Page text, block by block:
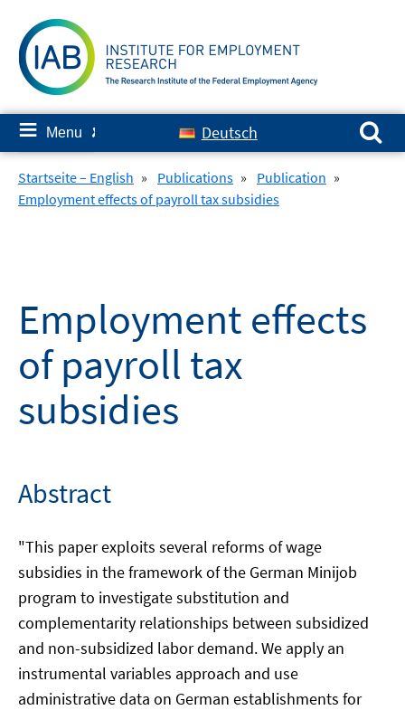
content
≡ Menu ✘ Deutsch
Search for:
Startseite – English » Publications » Publication »
Employment effects of payroll tax subsidies
Employment effects
of payroll tax
subsidies
Abstract
"This paper exploits several reforms of wage
subsidies in the framework of the German Minijob
program to investigate substitution and
complementarity relationships between subsidized
and non-subsidized labor demand. We apply an
instrumental variables approach and use
administrative data on German establishments for